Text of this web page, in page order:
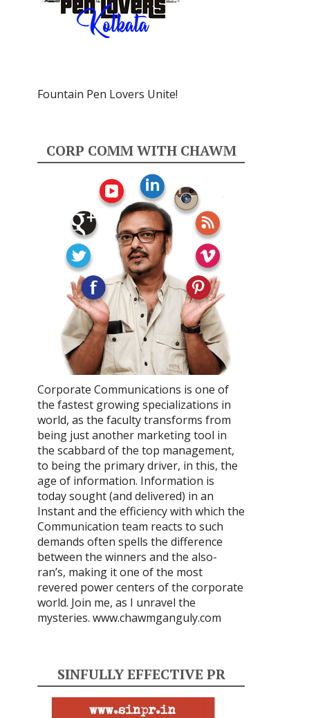
Fountain Pen Lovers Unite!
CORP COMM WITH CHAWM
Corporate Communications is one of
the fastest growing specializations in
world, as the faculty transforms from
being just another marketing tool in
the scabbard of the top management,
to being the primary driver, in this, the
age of information. Information is
today sought (and delivered) in an
Instant and the efficiency with which the
Communication team reacts to such
demands often spells the difference
between the winners and the also-
ran’s, making it one of the most
revered power centers of the corporate
world. Join me, as I unravel the
mysteries. www.chawmganguly.com
SINFULLY EFFECTIVE PR